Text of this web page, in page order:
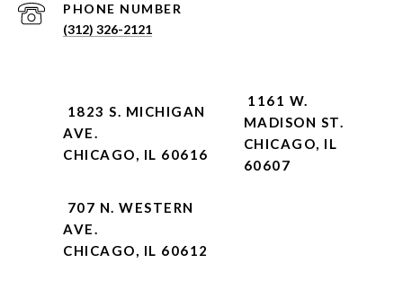
PHONE NUMBER
(312) 326-2121
1823 S. MICHIGAN
AVE.
CHICAGO, IL 60616
1161 W.
MADISON ST.
CHICAGO, IL
60607
707 N. WESTERN
AVE.
CHICAGO, IL 60612